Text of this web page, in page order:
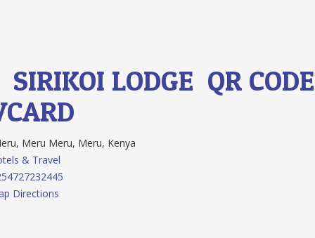
SIRIKOI LODGE QR CODE
Meru Meru, Meru, Kenya
& Travel
Directions